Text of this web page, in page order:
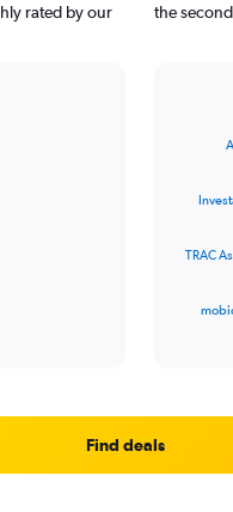
rated by our
the
chart
Range:
TRAC
Find deals